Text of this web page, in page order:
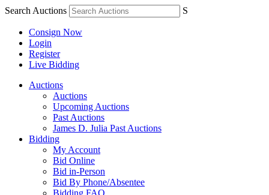
Search Auctions S
Consign Now
Login
Register
Live Bidding
Auctions
Auctions
Upcoming Auctions
Past Auctions
James D. Julia Past Auctions
Bidding
My Account
Bid Online
Bid in-Person
Bid By Phone/Absentee
Bidding FAQ